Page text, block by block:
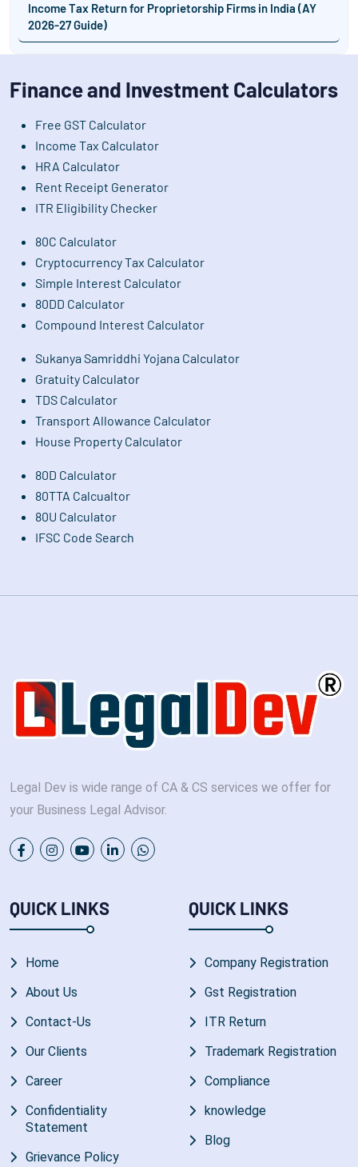
Income Tax Return for Proprietorship Firms in India (AY
2026-27 Guide)
Finance and Investment Calculators
Free GST Calculator
Income Tax Calculator
HRA Calculator
Rent Receipt Generator
ITR Eligibility Checker
80C Calculator
Cryptocurrency Tax Calculator
Simple Interest Calculator
80DD Calculator
Compound Interest Calculator
Sukanya Samriddhi Yojana Calculator
Gratuity Calculator
TDS Calculator
Transport Allowance Calculator
House Property Calculator
80D Calculator
80TTA Calcualtor
80U Calculator
IFSC Code Search
Legal Dev is wide range of CA & CS services we offer for
your Business Legal Advisor.
QUICK LINKS
Home
About Us
Contact-Us
Our Clients
Career
Confidentiality
Statement
Grievance Policy
QUICK LINKS
Company Registration
Gst Registration
ITR Return
Trademark Registration
Compliance
knowledge
Blog